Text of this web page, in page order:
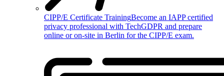
CIPP/E Certificate TrainingBecome an IAPP certified
privacy professional with TechGDPR and prepare
online or on-site in Berlin for the CIPP/E exam.